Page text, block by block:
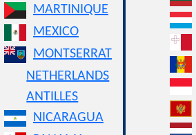
MARTINIQUE
MEXICO
MONTSERRAT
NETHERLANDS
ANTILLES
NICARAGUA